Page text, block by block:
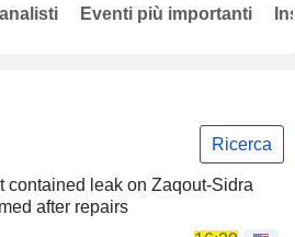
Ricerca
contained leak on Zaqout-Sidra
after repairs
Eventi più importanti